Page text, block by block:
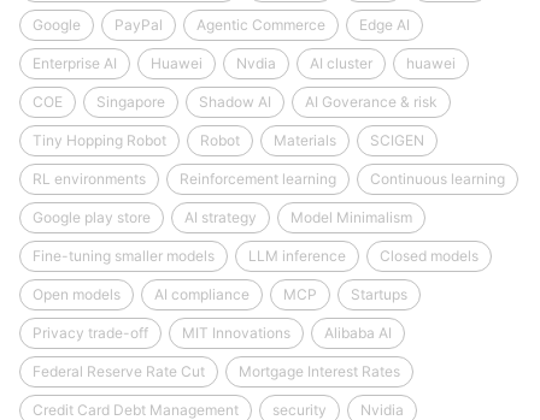
Google PayPal Agentic Commerce Edge AI
Enterprise AI Huawei Nvdia AI cluster huawei
COE Singapore Shadow AI AI Goverance & risk
Tiny Hopping Robot Robot Materials SCIGEN
RL environments Reinforcement learning Continuous learning
Google play store AI strategy Model Minimalism
Fine-tuning smaller models LLM inference Closed models
Open models AI compliance MCP Startups
Privacy trade-off MIT Innovations Alibaba AI
Federal Reserve Rate Cut Mortgage Interest Rates
Credit Card Debt Management security Nvidia